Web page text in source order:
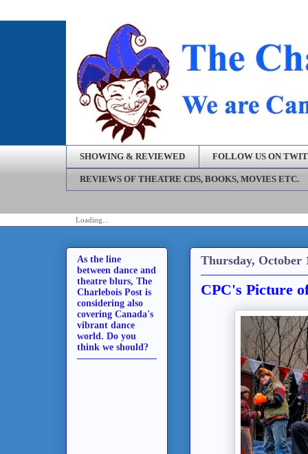
SHOWING & REVIEWED FOLLOW US ON
REVIEWS OF THEATRE CDS, BOOKS, MOVIES ETC.
Loading...
Thursday, October
CPC's Picture
As the line
between dance and
theatre blurs, The
Charlebois Post is
considering also
covering Canada's
vibrant dance
world. Do you
think we should?